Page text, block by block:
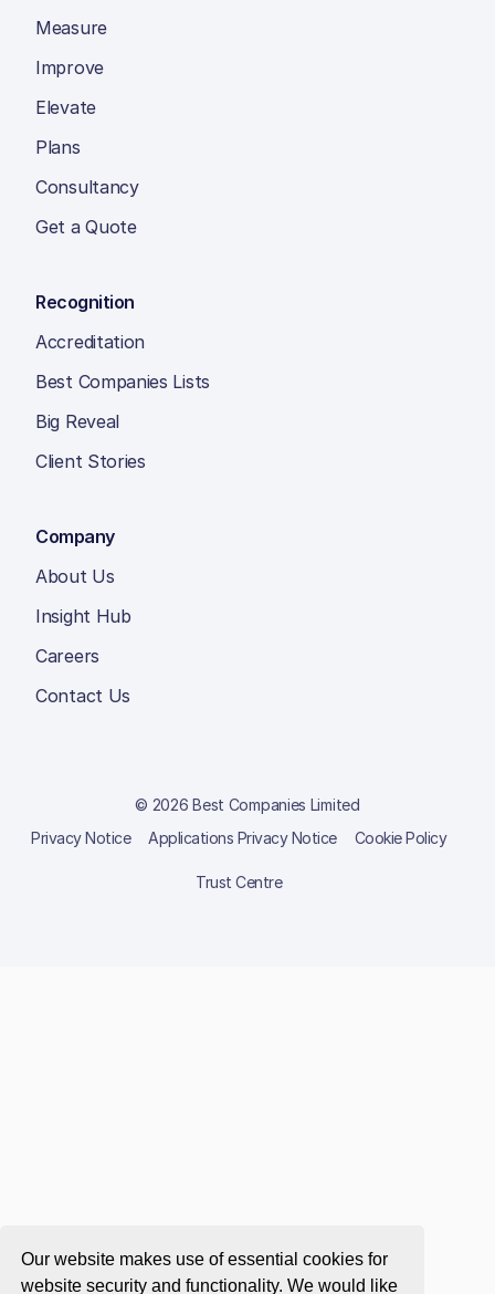
Our website makes use of essential cookies for
website security and functionality. We would like
Measure
Improve
Elevate
Plans
Consultancy
Get a Quote
Recognition
Accreditation
Best Companies Lists
Big Reveal
Client Stories
Company
About Us
Insight Hub
Careers
Contact Us
© 2026 Best Companies Limited
Privacy Notice
Applications Privacy Notice Cookie Policy
Trust Centre